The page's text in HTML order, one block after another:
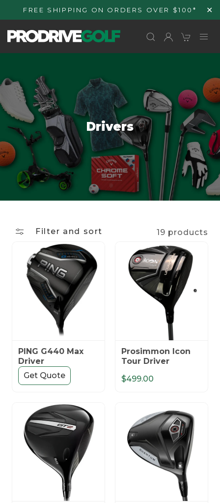
Skip to
content
FREE SHIPPING ON ORDERS OVER $100* ✕
C
o
t
n
Drivers
Filter and sort 19 products
PING G440 Max
Driver
Get Quote
Prosimmon Icon
Tour Driver
$499.00